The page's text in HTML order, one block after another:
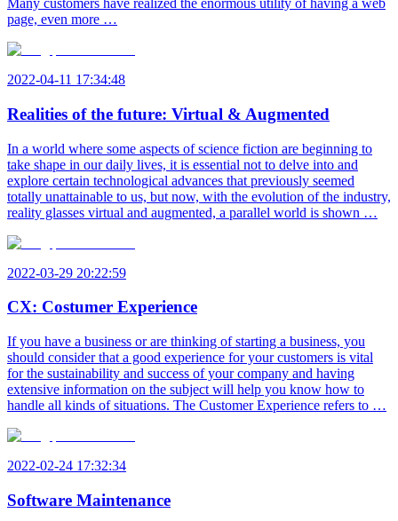
Many customers have realized the enormous utility of having a web
page, even more …
2022-04-11 17:34:48
Realities of the future: Virtual & Augmented
In a world where some aspects of science fiction are beginning to
take shape in our daily lives, it is essential not to delve into and
explore certain technological advances that previously seemed
totally unattainable to us, but now, with the evolution of the industry,
reality glasses virtual and augmented, a parallel world is shown …
2022-03-29 20:22:59
CX: Costumer Experience
If you have a business or are thinking of starting a business, you
should consider that a good experience for your customers is vital
for the sustainability and success of your company and having
extensive information on the subject will help you know how to
handle all kinds of situations. The Customer Experience refers to …
2022-02-24 17:32:34
Software Maintenance